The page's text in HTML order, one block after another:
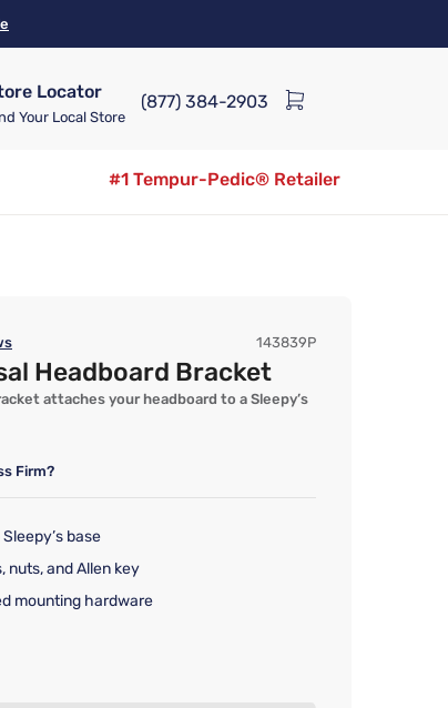
Locator
Your Local Store
(877) 384-2903
#1 Tempur-Pedic® Retailer
143839P
Headboard Bracket
attaches your headboard to a Sleepy’s
Firm?
base
nuts, and Allen key
mounting hardware